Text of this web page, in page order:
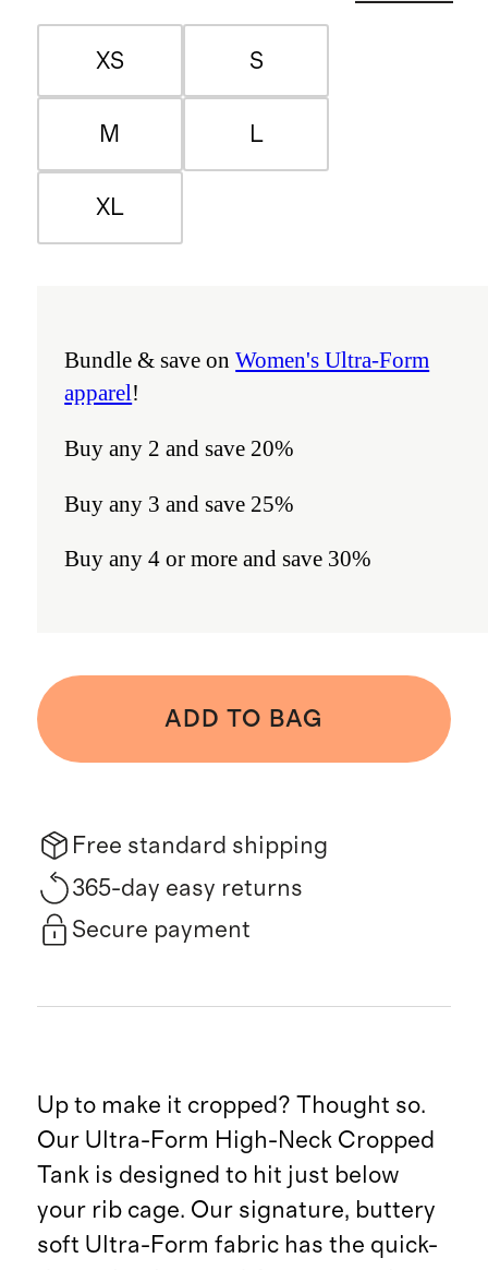
XS S
M L
XL
Bundle & save onWomen's Ultra-Form
apparel!
Buy any 2 and save 20%
Buy any 3 and save 25%
Buy any 4 or more and save 30%
ADD TO BAG
Free standard shipping
365-day easy returns
Secure payment
Up to make it cropped? Thought so.
Our Ultra-Form High-Neck Cropped
Tank is designed to hit just below
your rib cage. Our signature, buttery
soft Ultra-Form fabric has the quick-